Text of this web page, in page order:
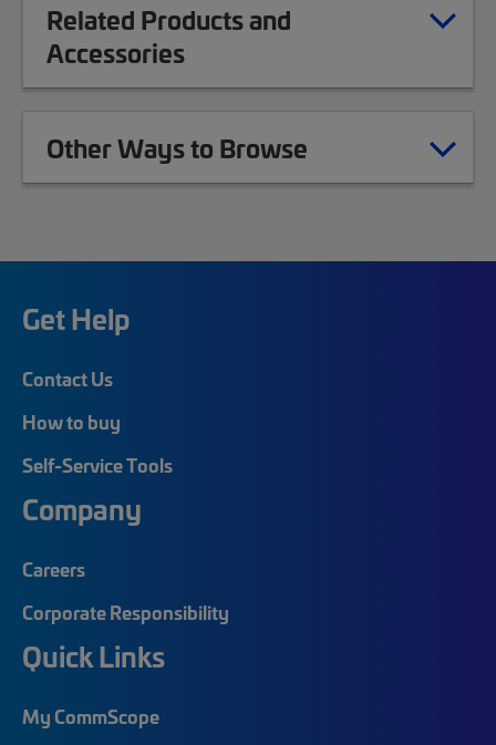
Related Products and
Accessories
Other Ways to Browse
Get Help
Contact Us
How to buy
Self-Service Tools
Company
Careers
Corporate Responsibility
Quick Links
My CommScope